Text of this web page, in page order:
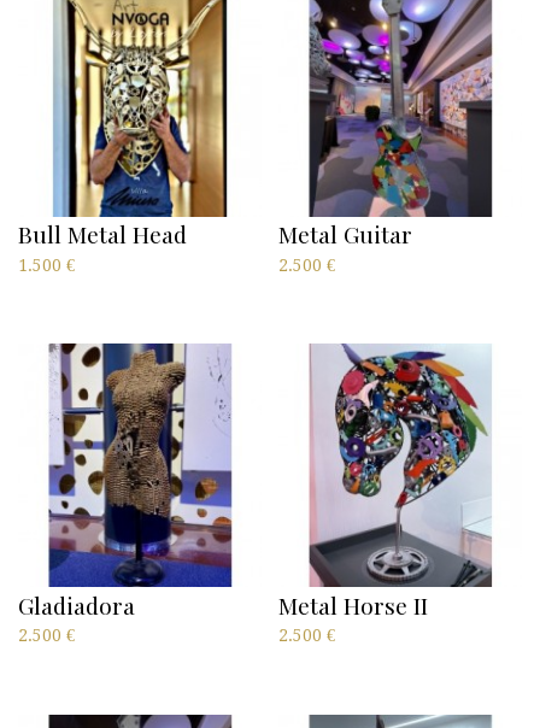
Bull Metal Head
1.500 €
Metal Guitar
2.500 €
Gladiadora
2.500 €
Metal Horse II
2.500 €